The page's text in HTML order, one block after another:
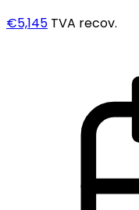
€5,145 TVA recov.